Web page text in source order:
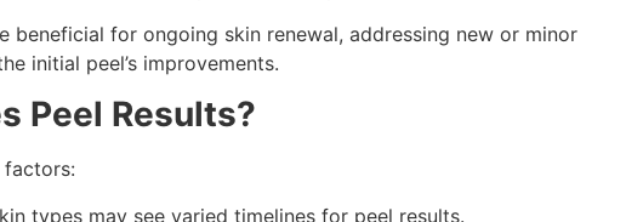
beneficial for ongoing skin renewal, addressing new or minor
initial peel’s improvements.
Peel Results?
factors:
types may see varied timelines for peel results.